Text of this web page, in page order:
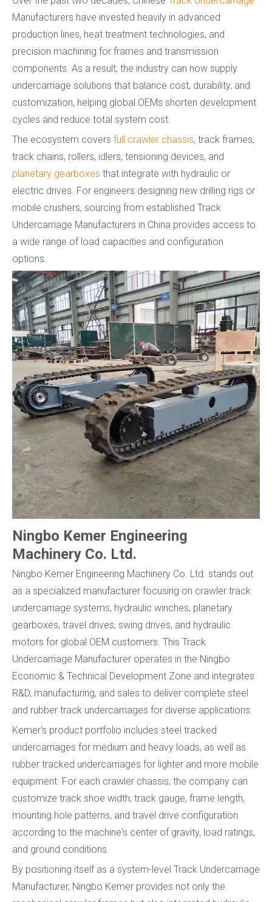
Manufacturers have invested heavily in advanced
production lines, heat treatment technologies, and
precision machining for frames and transmission
components. As a result, the industry can now supply
undercarriage solutions that balance cost, durability, and
customization, helping global OEMs shorten development
cycles and reduce total system cost.
The ecosystem covers full crawler chassis, track frames,
track chains, rollers, idlers, tensioning devices, and
planetary gearboxes that integrate with hydraulic or
electric drives. For engineers designing new drilling rigs or
mobile crushers, sourcing from established Track
Undercarriage Manufacturers in China provides access to
a wide range of load capacities and configuration
options.
Ningbo Kemer Engineering
Machinery Co. Ltd.
Ningbo Kemer Engineering Machinery Co. Ltd. stands out
as a specialized manufacturer focusing on crawler track
undercarriage systems, hydraulic winches, planetary
gearboxes, travel drives, swing drives, and hydraulic
motors for global OEM customers. This Track
Undercarriage Manufacturer operates in the Ningbo
Economic & Technical Development Zone and integrates
R&D, manufacturing, and sales to deliver complete steel
and rubber track undercarriages for diverse applications.
Kemer's product portfolio includes steel tracked
undercarriages for medium and heavy loads, as well as
rubber tracked undercarriages for lighter and more mobile
equipment. For each crawler chassis, the company can
customize track shoe width, track gauge, frame length,
mounting hole patterns, and travel drive configuration
according to the machine's center of gravity, load ratings,
and ground conditions.
By positioning itself as a system-level Track Undercarriage
Manufacturer, Ningbo Kemer provides not only the